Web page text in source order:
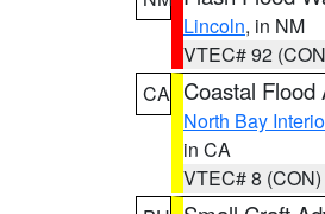
Lincoln, in NM
VTEC# 92
CA Coastal Flood
North Bay
in CA
VTEC# 8 (CON)